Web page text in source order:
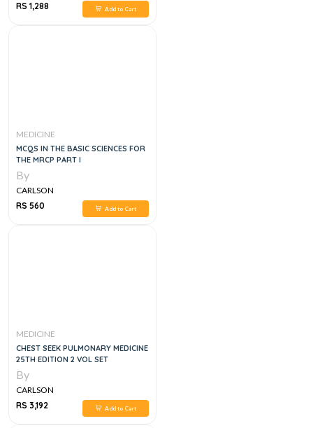
RS 1,288
Add to Cart
MEDICINE
MCQS IN THE BASIC SCIENCES FOR
THE MRCP PART I
By
CARLSON
RS 560
Add to Cart
MEDICINE
CHEST SEEK PULMONARY MEDICINE
25TH EDITION 2 VOL SET
By
CARLSON
RS 3,192
Add to Cart